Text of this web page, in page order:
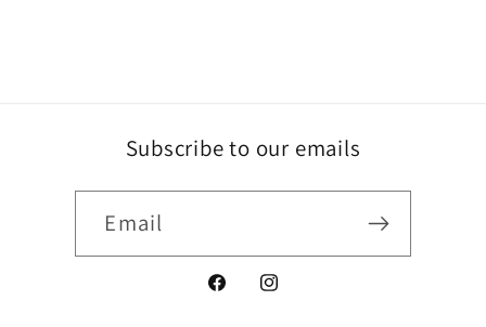
Subscribe to our emails
Email
FacebookInstagram